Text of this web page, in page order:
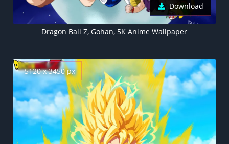
Download
Dragon Ball Z, Gohan, 5K Anime Wallpaper
5120 x 3450 px